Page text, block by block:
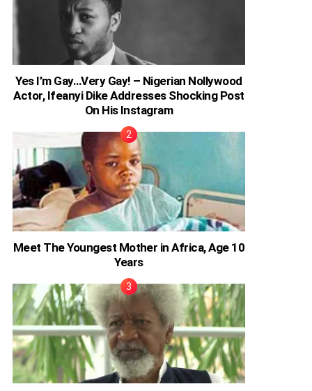
Yes I’m Gay…Very Gay! – Nigerian Nollywood
Actor, Ifeanyi Dike Addresses Shocking Post
On His Instagram
Meet The Youngest Mother in Africa, Age 10
Years